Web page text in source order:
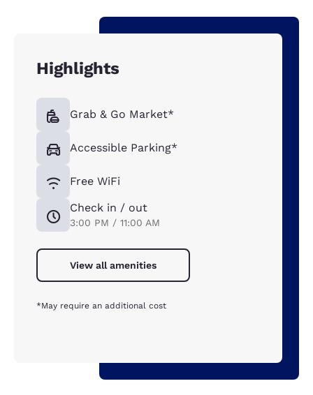
Highlights
Grab & Go Market*
Accessible Parking*
Free WiFi
Check in / out
3:00 PM / 11:00 AM
View all amenities
*May require an additional cost